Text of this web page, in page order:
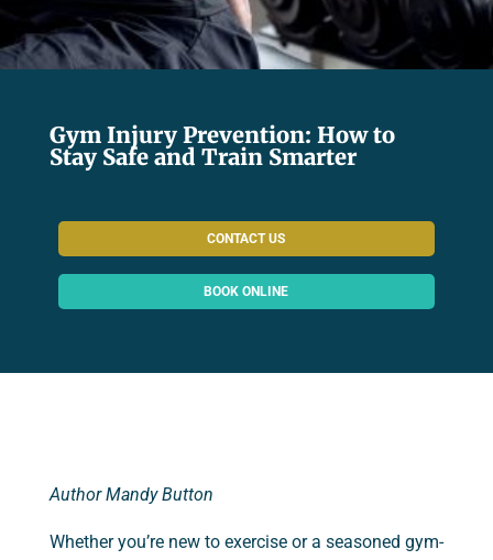
Gym Injury Prevention: How to
Stay Safe and Train Smarter
CONTACT US
BOOK ONLINE
Author Mandy Button
Whether you’re new to exercise or a seasoned gym-